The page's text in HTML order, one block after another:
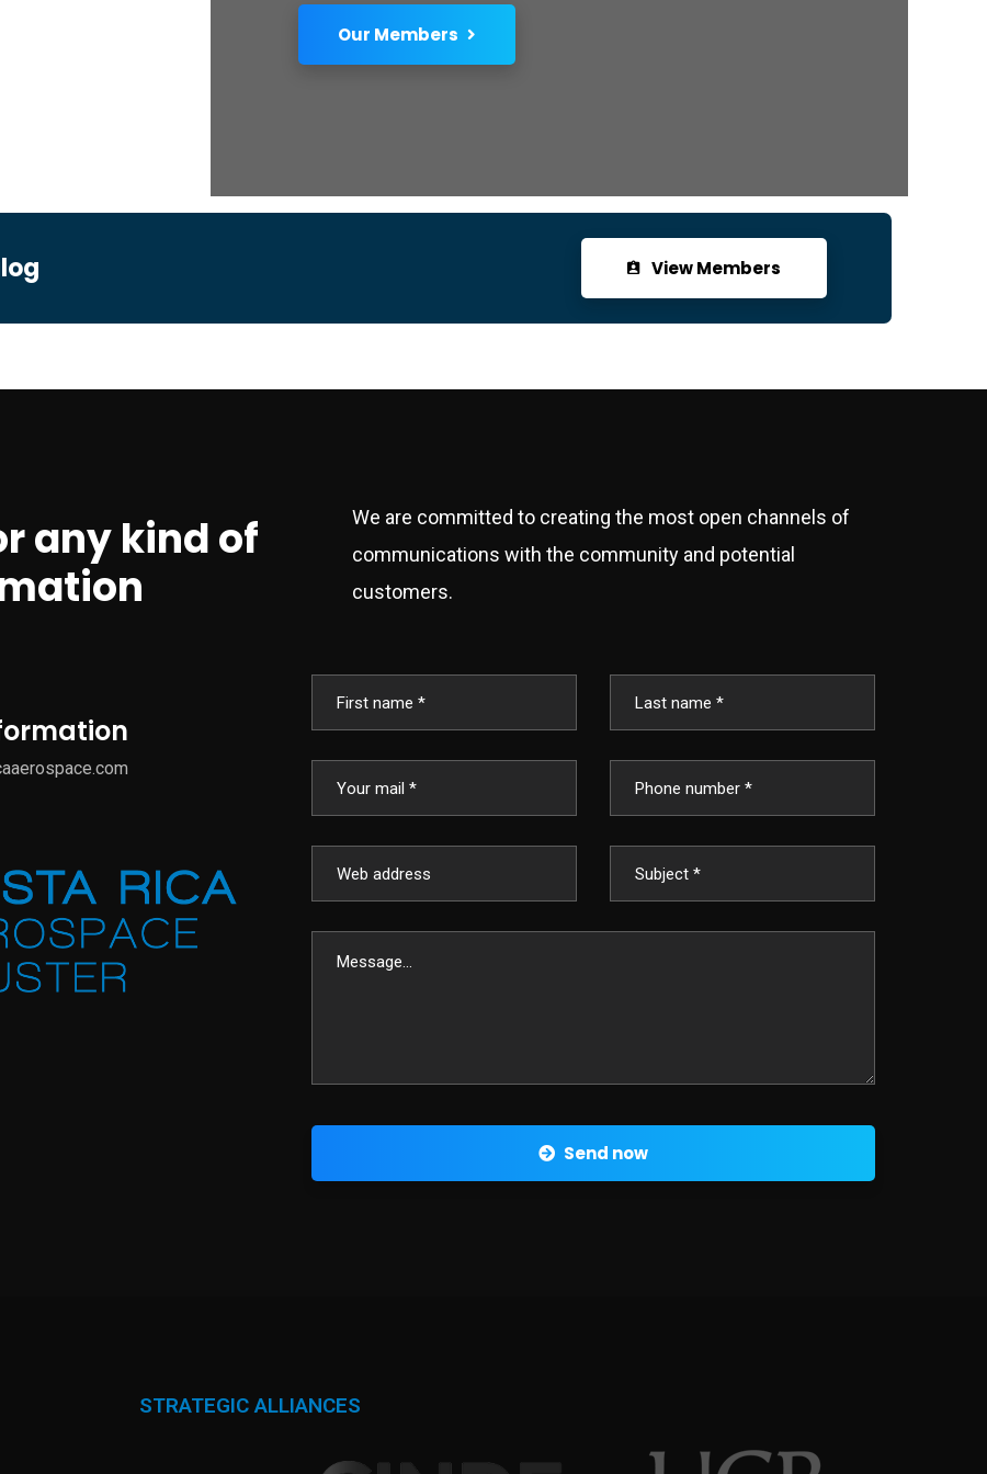
Our Members
View Members
any kind of
We are committed to creating the most open channels of
communications with the community and potential
customers.
Send now
STRATEGIC ALLIANCES